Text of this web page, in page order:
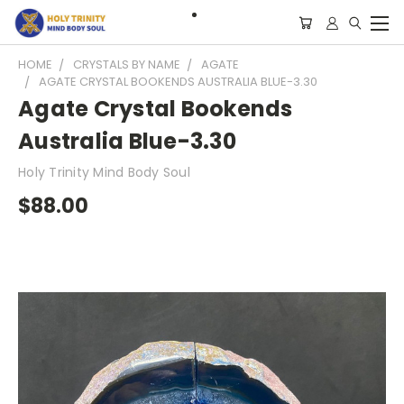
HOME CRYSTALS BY NAME
AGATE
AGATE CRYSTAL BOOKENDS AUSTRALIA BLUE-3.30
Agate Crystal Bookends
Australia Blue-3.30
Holy Trinity Mind Body Soul
$88.00